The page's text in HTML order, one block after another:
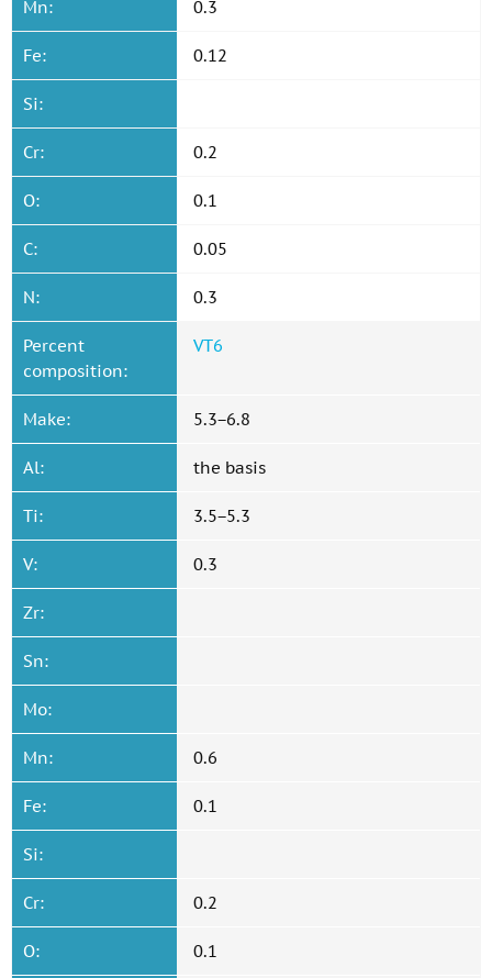
Mn: 0.3
Fe: 0.12
Si:
Cr: 0.2
O: 0.1
C: 0.05
N: 0.3
Percent
composition:
VT6
Make: 5.3−6.8
Al: the basis
Ti: 3.5−5.3
V: 0.3
Zr:
Sn:
Mo:
Mn: 0.6
Fe: 0.1
Si:
Cr: 0.2
O: 0.1